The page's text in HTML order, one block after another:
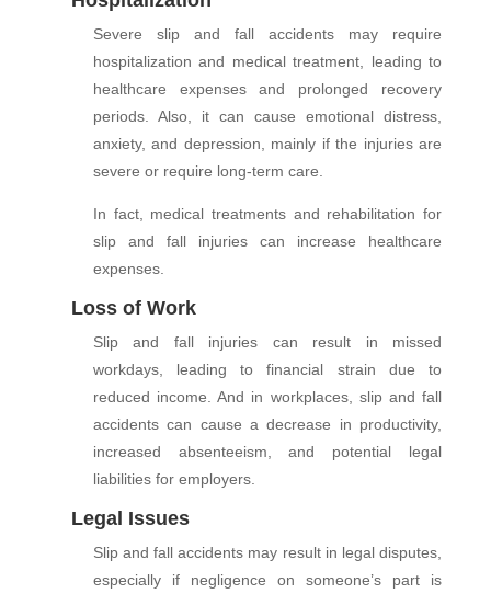
Severe slip and fall accidents may require
hospitalization and medical treatment, leading to
healthcare expenses and prolonged recovery
periods. Also, it can cause emotional distress,
anxiety, and depression, mainly if the injuries are
severe or require long-term care.
In fact, medical treatments and rehabilitation for
slip and fall injuries can increase healthcare
expenses.
Loss of Work
Slip and fall injuries can result in missed
workdays, leading to financial strain due to
reduced income. And in workplaces, slip and fall
accidents can cause a decrease in productivity,
increased absenteeism, and potential legal
liabilities for employers.
Legal Issues
Slip and fall accidents may result in legal disputes,
especially if negligence on someone’s part is